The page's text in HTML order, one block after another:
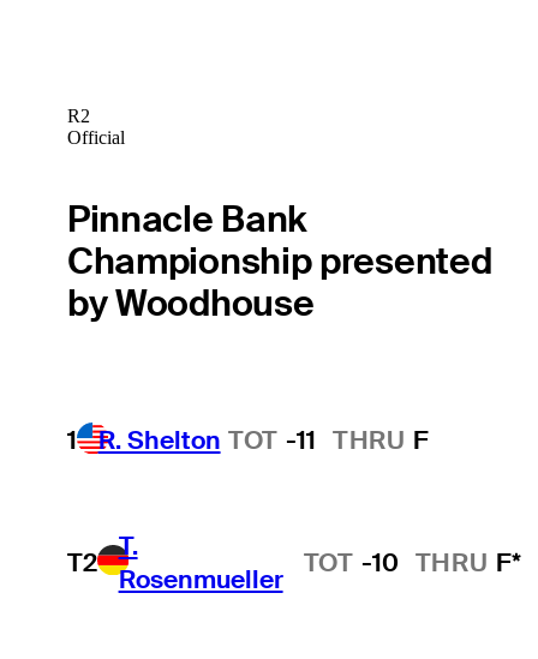
R2
Official
Pinnacle Bank
Championship presented
by Woodhouse
1 R. Shelton TOT -11 THRU F
T2
T.
Rosenmueller
TOT -10 THRU F*